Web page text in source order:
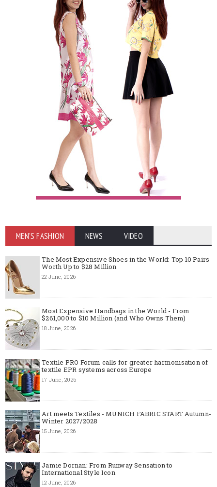
MEN'S FASHION NEWS VIDEO
The Most Expensive Shoes in the World: Top 10 Pairs
Worth Up to $28 Million
22 June, 2026
Most Expensive Handbags in the World - From
$261,000 to $10 Million (and Who Owns Them)
18 June, 2026
Textile PRO Forum calls for greater harmonisation of
textile EPR systems across Europe
17 June, 2026
Art meets Textiles - MUNICH FABRIC START Autumn-
Winter 2027/2028
15 June, 2026
Jamie Dornan: From Runway Sensation to
International Style Icon
12 June, 2026